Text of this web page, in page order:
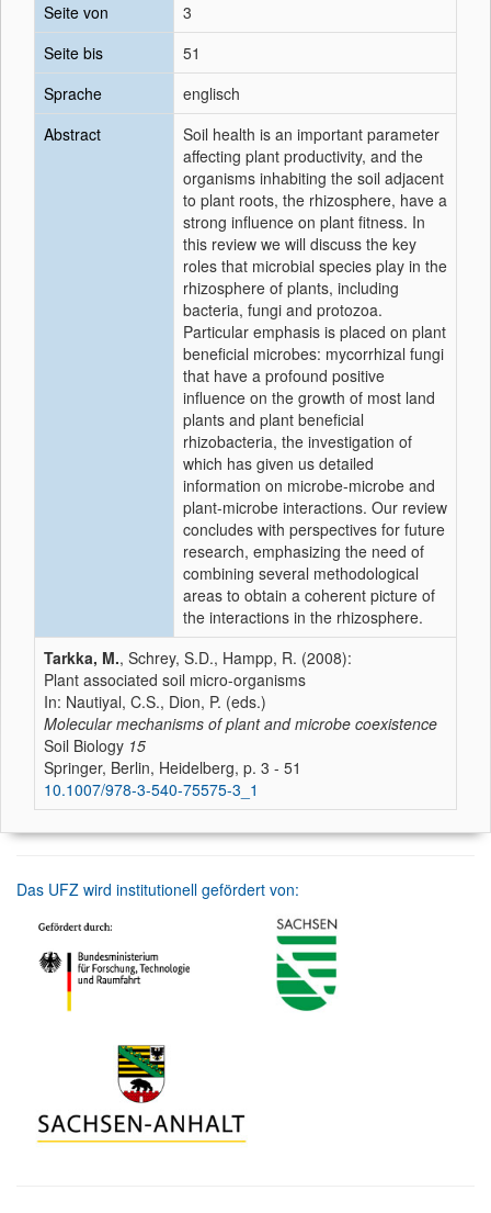
Seite von
3
Seite bis
51
Sprache
englisch
Abstract
Soil health is an important parameter
affecting plant productivity, and the
organisms inhabiting the soil adjacent
to plant roots, the rhizosphere, have a
strong influence on plant fitness. In
this review we will discuss the key
roles that microbial species play in the
rhizosphere of plants, including
bacteria, fungi and protozoa.
Particular emphasis is placed on plant
beneficial microbes: mycorrhizal fungi
that have a profound positive
influence on the growth of most land
plants and plant beneficial
rhizobacteria, the investigation of
which has given us detailed
information on microbe-microbe and
plant-microbe interactions. Our review
concludes with perspectives for future
research, emphasizing the need of
combining several methodological
areas to obtain a coherent picture of
the interactions in the rhizosphere.
Tarkka, M., Schrey, S.D., Hampp, R. (2008):
Plant associated soil micro-organisms
In: Nautiyal, C.S., Dion, P. (eds.)
Molecular mechanisms of plant and microbe coexistence
Soil Biology 15
Springer, Berlin, Heidelberg, p. 3 - 51
10.1007/978-3-540-75575-3_1
Das UFZ wird institutionell gefördert von: